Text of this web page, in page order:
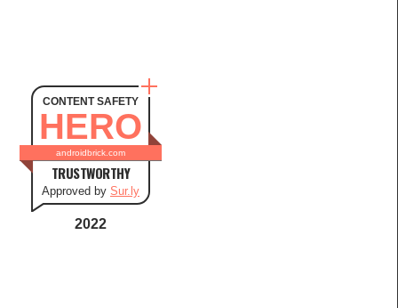
CONTENT SAFETY
HERO
androidbrick.com
TRUSTWORTHY
Approved by Sur.ly
2022